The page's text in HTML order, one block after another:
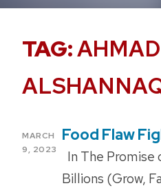
TAG:AHMAD
POSTED
ON
MARCH
9, 2023
Food Flaw
In The
Billions (Grow,